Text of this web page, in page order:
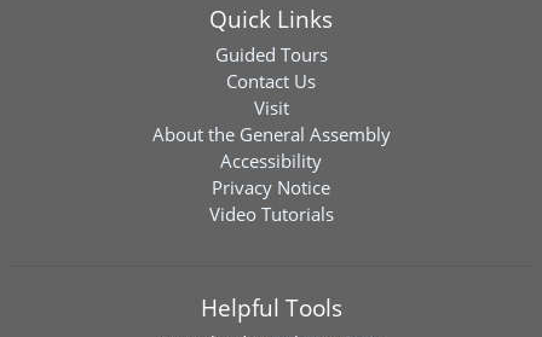
Quick Links
Guided Tours
Contact Us
Visit
About the General Assembly
Accessibility
Privacy Notice
Video Tutorials
Helpful Tools